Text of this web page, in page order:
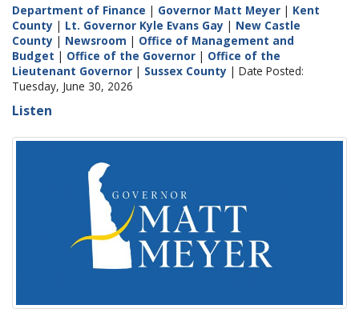
Department of Finance | Governor Matt Meyer | Kent
County | Lt. Governor Kyle Evans Gay | New Castle
County | Newsroom | Office of Management and
Budget | Office of the Governor | Office of the
Lieutenant Governor | Sussex County | Date Posted:
Tuesday, June 30, 2026
Listen